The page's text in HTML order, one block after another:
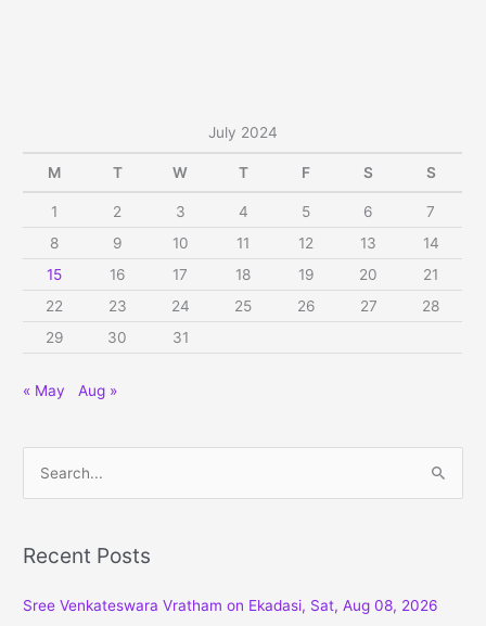
July 2024
M T W T F S S
1 2 3 4 5 6
7
8
9 10 11 12 13
14
15
16 17 18 19 20
21
22
23 24 25 26 27
28
29
30 31
« May Aug »
r
h
Recent Posts
Sree Venkateswara Vratham on Ekadasi, Sat, Aug 08, 2026